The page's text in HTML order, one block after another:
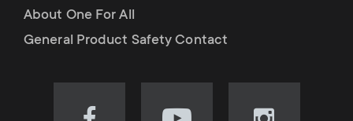
About One For All
General Product Safety Contact